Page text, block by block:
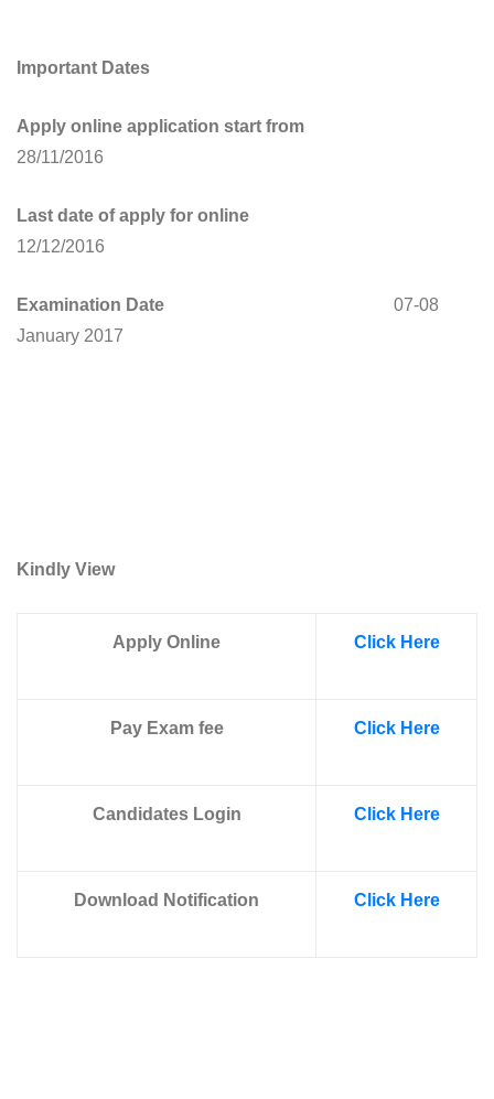
Important Dates
Apply online application start from
28/11/2016
Last date of apply for online
12/12/2016
Examination Date
07-08
January 2017
Kindly View
Apply Online Click Here
Pay Exam fee Click Here
Candidates Login Click Here
Download Notification Click Here